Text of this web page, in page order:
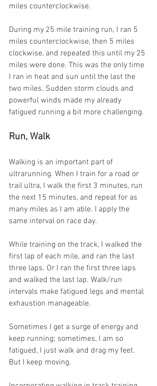
miles counterclockwise.
During my 25 mile training run, I ran 5
miles counterclockwise, then 5 miles
clockwise, and repeated this until my 25
miles were done. This was the only time
I ran in heat and sun until the last the
two miles. Sudden storm clouds and
powerful winds made my already
fatigued running a bit more challenging.
Run, Walk
Walking is an important part of
ultrarunning. When I train for a road or
trail ultra, I walk the first 3 minutes, run
the next 15 minutes, and repeat for as
many miles as I am able. I apply the
same interval on race day.
While training on the track, I walked the
first lap of each mile, and ran the last
three laps. Or I ran the first three laps
and walked the last lap. Walk/run
intervals make fatigued legs and mental
exhaustion manageable.
Sometimes I get a surge of energy and
keep running; sometimes, I am so
fatigued, I just walk and drag my feet.
But I keep moving.